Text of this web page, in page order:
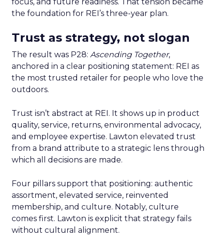
the foundation for REI’s three-year plan.
Trust as strategy, not slogan
The result was P28: Ascending Together,
anchored in a clear positioning statement: REI as
the most trusted retailer for people who love the
outdoors.
Trust isn’t abstract at REI. It shows up in product
quality, service, returns, environmental advocacy,
and employee expertise. Lawton elevated trust
from a brand attribute to a strategic lens through
which all decisions are made.
Four pillars support that positioning: authentic
assortment, elevated service, reinvented
membership, and culture. Notably, culture
comes first. Lawton is explicit that strategy fails
without cultural alignment.